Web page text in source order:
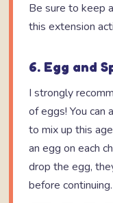
Be sure to keep
this extension
6. Egg and
I strongly
of eggs! You
to mix up this
an egg on each
drop the egg,
before continuing.